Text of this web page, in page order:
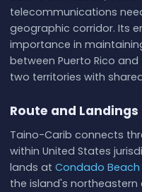
telecommunications
geographic corridor. Its
importance in
between Puerto Rico
two territories with
Route and Landings
Taino-Carib connects
within United States
lands at Condado Beach
the island's